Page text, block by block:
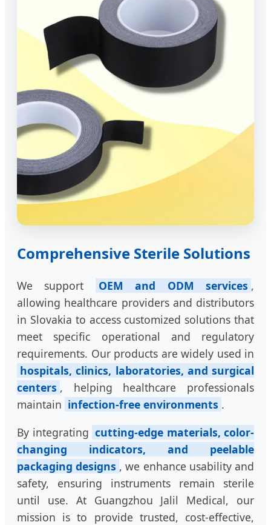
Comprehensive Sterile Solutions
We support OEM and ODM services ,
allowing healthcare providers and distributors
in Slovakia to access customized solutions that
meet specific operational and regulatory
requirements. Our products are widely used in
hospitals, clinics, laboratories, and surgical
centers , helping healthcare professionals
maintain infection-free environments .
By integrating cutting-edge materials, color-
changing indicators, and peelable
packaging designs , we enhance usability and
safety, ensuring instruments remain sterile
until use. At Guangzhou Jalil Medical, our
mission is to provide trusted, cost-effective,